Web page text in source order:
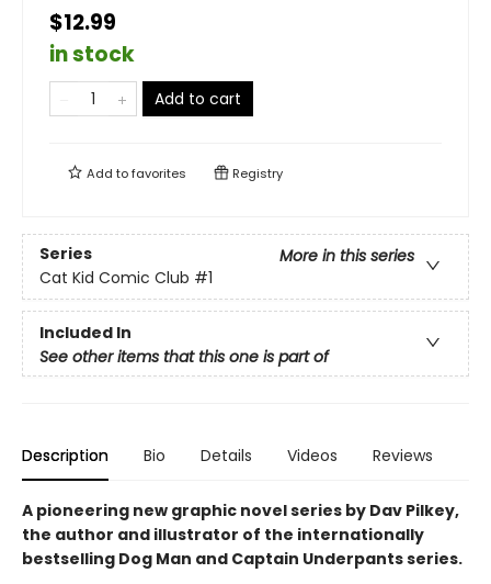
$12.99
in stock
Add to cart
Add tofavorites Registry
Series
More in this series
Cat Kid Comic Club #1
Included In
See other items that this one is part of
Description Bio Details Videos Reviews
A pioneering new graphic novel series by Dav Pilkey,
the author and illustrator of the internationally
bestselling Dog Man and Captain Underpants series.